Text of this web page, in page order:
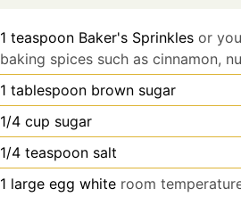
1 teaspoon Baker's Sprinkles or
baking spices such as cinnamon,
1 tablespoon brown sugar
1/4 cup sugar
1/4 teaspoon salt
1 large egg white room